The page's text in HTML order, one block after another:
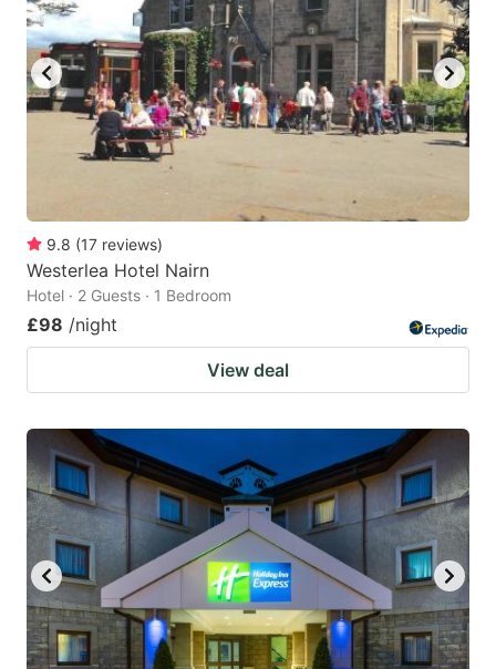
9.8 (17 reviews)
Westerlea Hotel Nairn
Hotel · 2 Guests · 1 Bedroom
£98 /night
View deal